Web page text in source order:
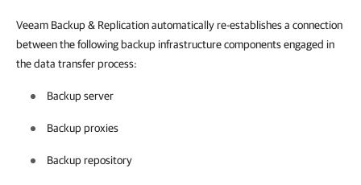
Veeam Backup & Replicationautomatically re-establishes a connection
between the following backup infrastructure components engaged in
the data transfer process:
Backup server
Backup proxies
Backup repository